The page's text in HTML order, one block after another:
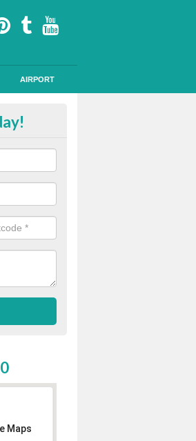
AIRPORT
in Alexandria
and anti skid qualities.
Maps